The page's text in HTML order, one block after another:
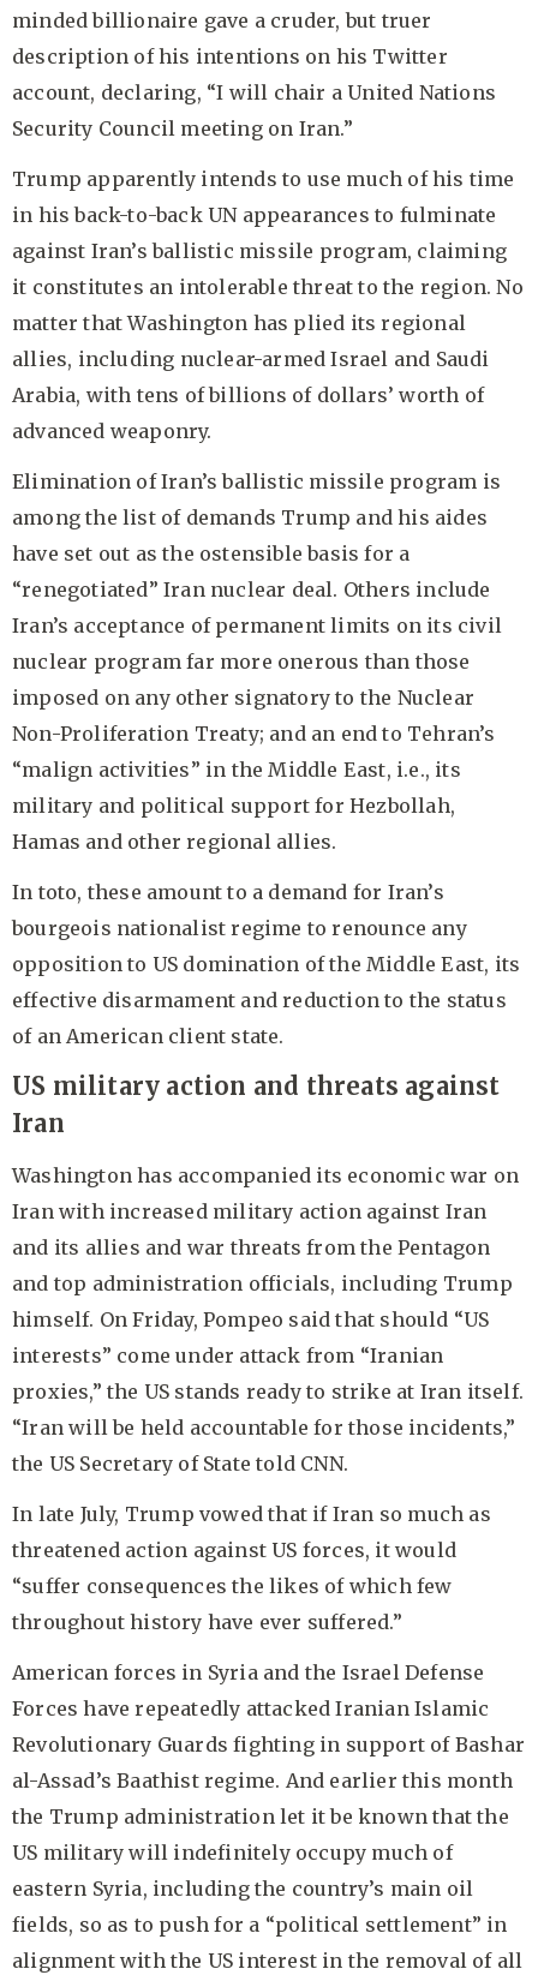
minded billionaire gave a cruder, but truer
description of his intentions on his Twitter
account, declaring, “I will chair a United Nations
Security Council meeting on Iran.”
Trump apparently intends to use much of his time
in his back-to-back UN appearances to fulminate
against Iran’s ballistic missile program, claiming
it constitutes an intolerable threat to the region. No
matter that Washington has plied its regional
allies, including nuclear-armed Israel and Saudi
Arabia, with tens of billions of dollars’ worth of
advanced weaponry.
Elimination of Iran’s ballistic missile program is
among the list of demands Trump and his aides
have set out as the ostensible basis for a
“renegotiated” Iran nuclear deal. Others include
Iran’s acceptance of permanent limits on its civil
nuclear program far more onerous than those
imposed on any other signatory to the Nuclear
Non-Proliferation Treaty; and an end to Tehran’s
“malign activities” in the Middle East, i.e., its
military and political support for Hezbollah,
Hamas and other regional allies.
In toto, these amount to a demand for Iran’s
bourgeois nationalist regime to renounce any
opposition to US domination of the Middle East, its
effective disarmament and reduction to the status
of an American client state.
US military action and threats against
Iran
Washington has accompanied its economic war on
Iran with increased military action against Iran
and its allies and war threats from the Pentagon
and top administration officials, including Trump
himself. On Friday, Pompeo said that should “US
interests” come under attack from “Iranian
proxies,” the US stands ready to strike at Iran itself.
“Iran will be held accountable for those incidents,”
the US Secretary of State told CNN.
In late July, Trump vowed that if Iran so much as
threatened action against US forces, it would
“suffer consequences the likes of which few
throughout history have ever suffered.”
American forces in Syria and the Israel Defense
Forces have repeatedly attacked Iranian Islamic
Revolutionary Guards fighting in support of Bashar
al-Assad’s Baathist regime. And earlier this month
the Trump administration let it be known that the
US military will indefinitely occupy much of
eastern Syria, including the country’s main oil
fields, so as to push for a “political settlement” in
alignment with the US interest in the removal of all